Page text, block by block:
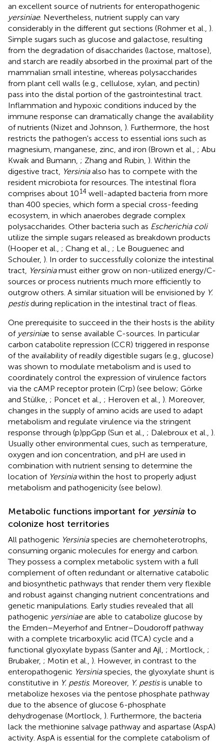
an excellent source of nutrients for enteropathogenic
yersiniae. Nevertheless, nutrient supply can vary
considerably in the different gut sections (Rohmer et al., ).
Simple sugars such as glucose and galactose, resulting
from the degradation of disaccharides (lactose, maltose),
and starch are readily absorbed in the proximal part of the
mammalian small intestine, whereas polysaccharides
from plant cell walls (e.g., cellulose, xylan, and pectin)
pass into the distal portion of the gastrointestinal tract.
Inflammation and hypoxic conditions induced by the
immune response can dramatically change the availability
of nutrients (Nizet and Johnson, ). Furthermore, the host
restricts the pathogen's access to essential ions such as
magnesium, manganese, zinc, and iron (Brown et al., ; Abu
Kwaik and Bumann, ; Zhang and Rubin, ). Within the
digestive tract,
Yersiniaalso has to compete with the
resident microbiota for resources. The intestinal flora
comprises about 1014 well-adapted bacteria from more
than 400 species, which form a special cross-feeding
ecosystem, in which anaerobes degrade complex
polysaccharides. Other bacteria such as Escherichia coli
utilize the simple sugars released as breakdown products
(Hooper et al., ; Chang et al., ; Le Bouguenec and
Schouler, ). In order to successfully colonize the intestinal
tract,
Yersiniamust either grow on non-utilized energy/C-
sources or process nutrients much more efficiently to
outgrow others. A similar situation will be envisioned by Y.
pestisduring replication in the intestinal tract of fleas.
One prerequisite to succeed in the their hosts is the ability
of yersiniae to sense available C-sources. In particular
carbon catabolite repression (CCR) triggered in response
of the availability of readily digestible sugars (e.g., glucose)
was shown to modulate metabolism and is used to
coordinately control the expression of virulence factors
via the cAMP receptor protein (Crp) (see below; Görke
and Stülke, ; Poncet et al., ; Heroven et al., ). Moreover,
changes in the supply of amino acids are used to adapt
metabolism and regulate virulence via the stringent
response through (p)ppGpp (Sun et al., ; Dalebroux et al., ).
Usually other environmental cues, such as temperature,
oxygen and ion concentration, and pH are used in
combination with nutrient sensing to determine the
location of Yersiniawithin the host to properly adjust
metabolism and pathogenicity (see below).
Metabolic functions important for yersinia to
colonize host territories
All pathogenic Yersiniaspecies are chemoheterotrophs,
consuming organic molecules for energy and carbon.
They possess a complex metabolic system with a full
complement of often redundant or alternative catabolic
and biosynthetic pathways that render them very flexible
and robust against changing nutrient concentrations and
genetic manipulations. Early studies revealed that all
pathogenic yersiniaeare able to catabolize glucose by
the Emden–Meyerhof and Entner–Doudoroff pathway
with a complete tricarboxylic acid (TCA) cycle and a
functional glyoxylate bypass (Santer and Ajl, ; Mortlock, ;
Brubaker, ; Motin et al., ). However, in contrast to the
enteropathogenic Yersiniaspecies, the glyoxylate shunt is
constitutive in Y. pestis. Moreover, Y. pestisis unable to
metabolize hexoses via the pentose phosphate pathway
due to the absence of glucose 6-phosphate
dehydrogenase (Mortlock, ). Furthermore, the bacteria
lack the methionine salvage pathway and aspartase (AspA)
activity. AspA is essential for the complete catabolism of